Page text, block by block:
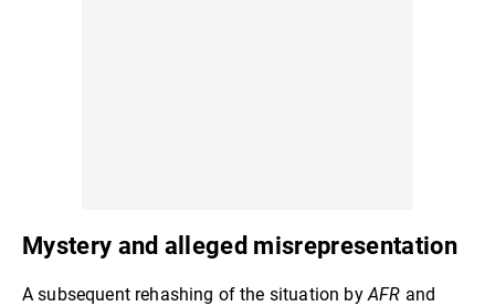
Mystery and alleged misrepresentation
A subsequent rehashing of the situation by AFR and